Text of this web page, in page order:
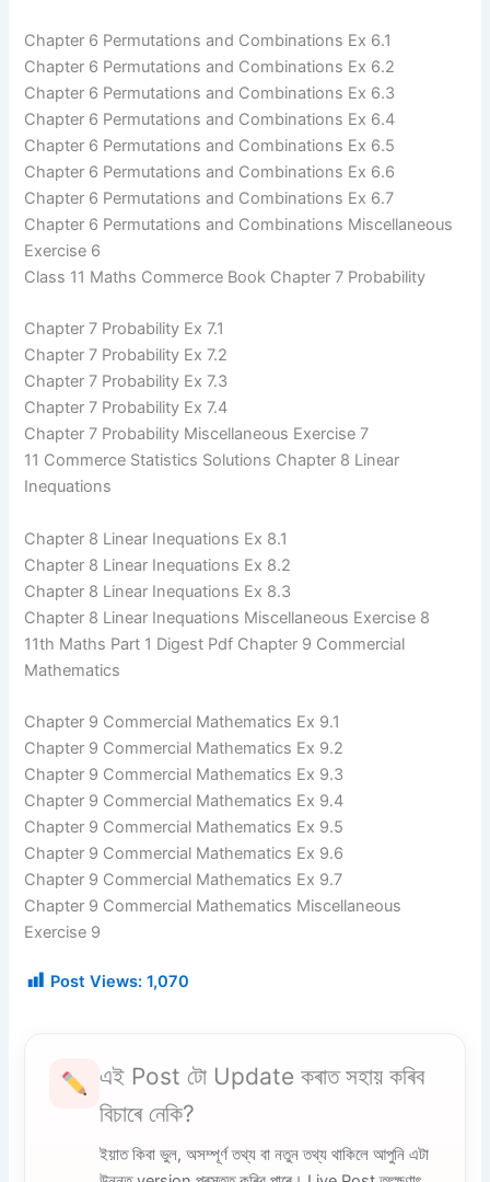
Chapter 6 Permutations and Combinations Ex 6.1
Chapter 6 Permutations and Combinations Ex 6.2
Chapter 6 Permutations and Combinations Ex 6.3
Chapter 6 Permutations and Combinations Ex 6.4
Chapter 6 Permutations and Combinations Ex 6.5
Chapter 6 Permutations and Combinations Ex 6.6
Chapter 6 Permutations and Combinations Ex 6.7
Chapter 6 Permutations and Combinations Miscellaneous
Exercise 6
Class 11 Maths Commerce Book Chapter 7 Probability
Chapter 7 Probability Ex 7.1
Chapter 7 Probability Ex 7.2
Chapter 7 Probability Ex 7.3
Chapter 7 Probability Ex 7.4
Chapter 7 Probability Miscellaneous Exercise 7
11 Commerce Statistics Solutions Chapter 8 Linear
Inequations
Chapter 8 Linear Inequations Ex 8.1
Chapter 8 Linear Inequations Ex 8.2
Chapter 8 Linear Inequations Ex 8.3
Chapter 8 Linear Inequations Miscellaneous Exercise 8
11th Maths Part 1 Digest Pdf Chapter 9 Commercial
Mathematics
Chapter 9 Commercial Mathematics Ex 9.1
Chapter 9 Commercial Mathematics Ex 9.2
Chapter 9 Commercial Mathematics Ex 9.3
Chapter 9 Commercial Mathematics Ex 9.4
Chapter 9 Commercial Mathematics Ex 9.5
Chapter 9 Commercial Mathematics Ex 9.6
Chapter 9 Commercial Mathematics Ex 9.7
Chapter 9 Commercial Mathematics Miscellaneous
Exercise 9
Post Views: 1,070
এই Post টো Update কৰাত সহায় কৰিব
বিচাৰে নেকি?
ইয়াত কিবা ভুল, অসম্পূৰ্ণ তথ্য বা নতুন তথ্য থাকিলে আপুনি এটা